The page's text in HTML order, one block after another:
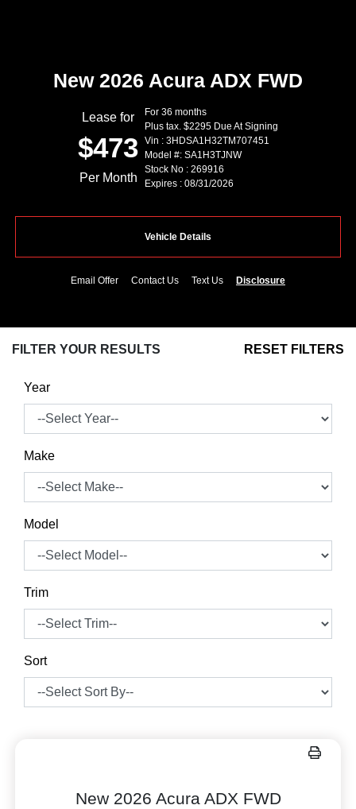
New 2026 Acura ADX FWD
Lease for
$473
Per Month
For 36 months
Plus tax. $2295 Due At Signing
Vin : 3HDSA1H32TM707451
Model #: SA1H3TJNW
Stock No : 269916
Expires : 08/31/2026
Vehicle Details
Email Offer Contact Us Text Us Disclosure
FILTER YOUR RESULTS RESET FILTERS
Year
Make
Model
Trim
Sort
New 2026 Acura ADX FWD